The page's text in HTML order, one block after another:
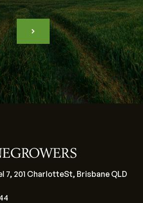
7, 201 CharlotteSt, Brisbane QLD